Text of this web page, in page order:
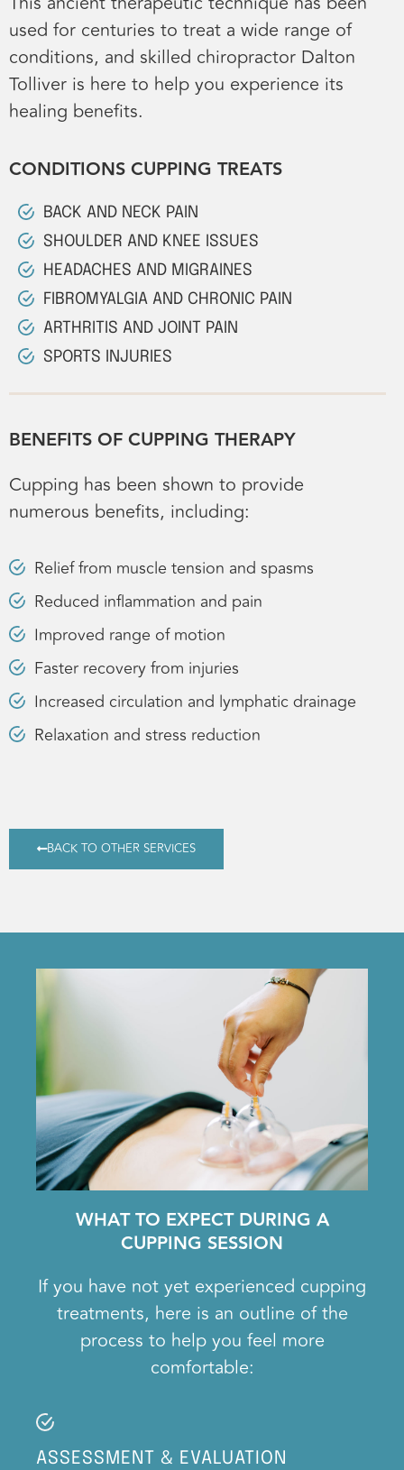
used for centuries to treat a wide range of
conditions, and skilled chiropractor Dalton
Tolliver is here to help you experience its
healing benefits.
CONDITIONS CUPPING TREATS
BACK AND NECK PAIN
SHOULDER AND KNEE ISSUES
HEADACHES AND MIGRAINES
FIBROMYALGIA AND CHRONIC PAIN
ARTHRITIS AND JOINT PAIN
SPORTS INJURIES
BENEFITS OF CUPPING THERAPY
Cupping has been shown to provide
numerous benefits, including:
Relief from muscle tension and spasms
Reduced inflammation and pain
Improved range of motion
Faster recovery from injuries
Increased circulation and lymphatic drainage
Relaxation and stress reduction
BACK TO OTHER SERVICES
WHAT TO EXPECT DURING A
CUPPING SESSION
If you have not yet experienced cupping
treatments, here is an outline of the
process to help you feel more
comfortable:
ASSESSMENT & EVALUATION